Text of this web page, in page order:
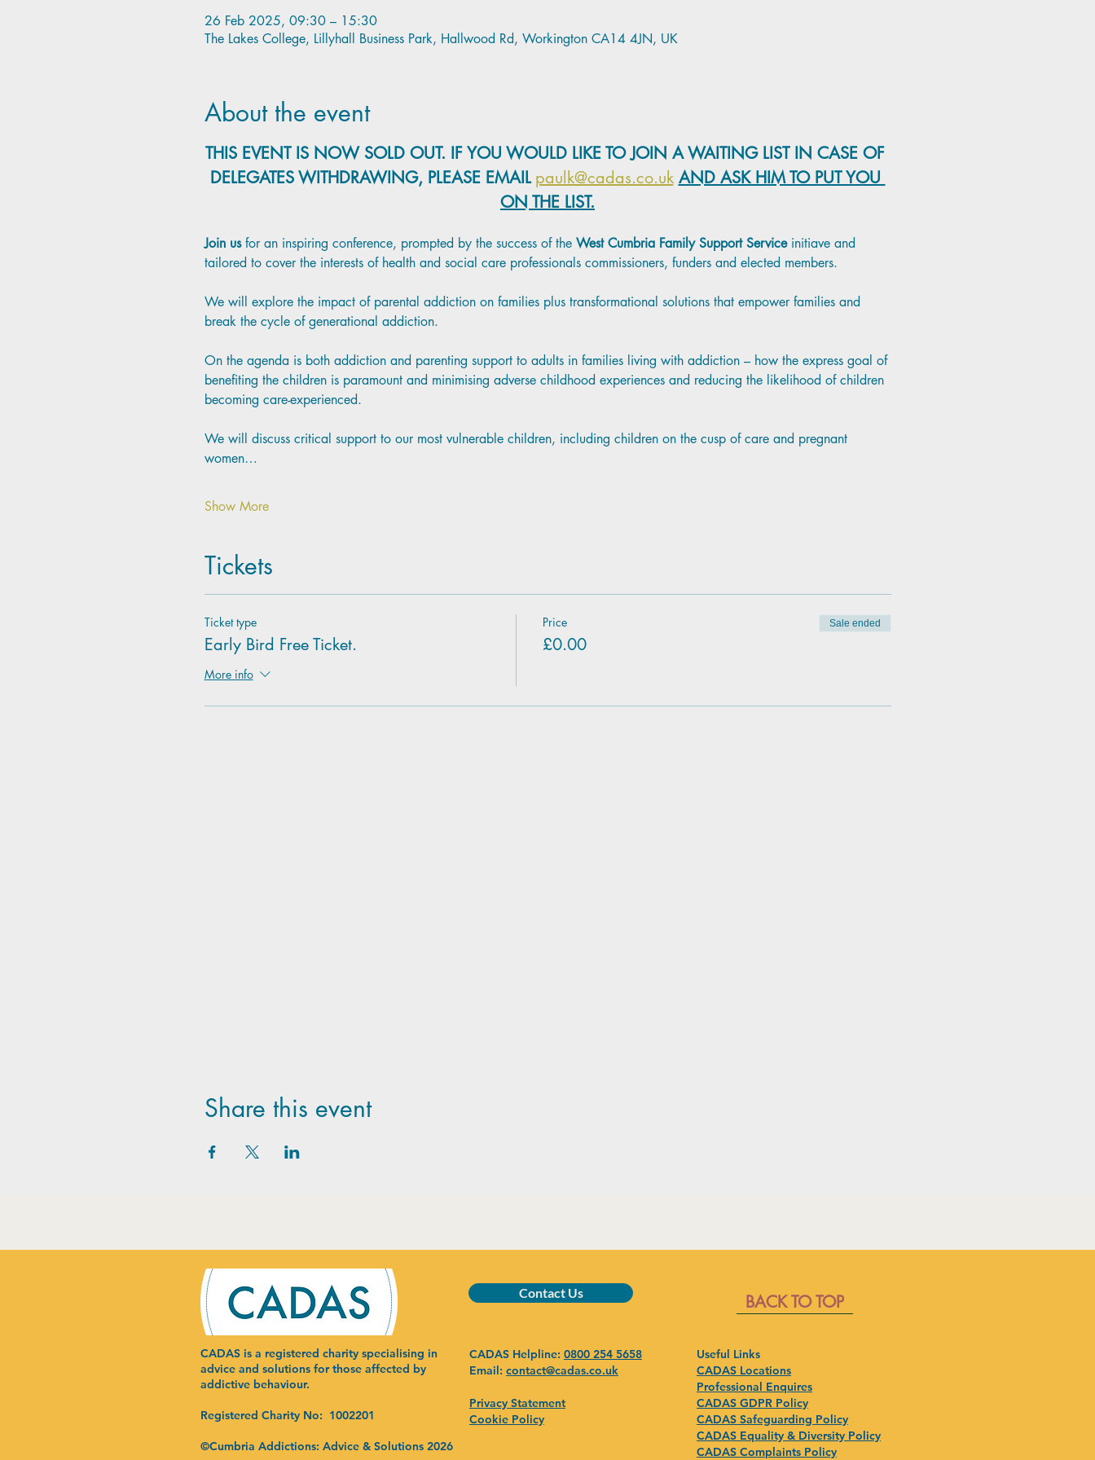
26 Feb 2025, 09:30 – 15:30
The Lakes College, Lillyhall Business Park, Hallwood Rd, Workington CA14 4JN, UK
About the event
THIS EVENT IS NOW SOLD OUT. IF YOU WOULD LIKE TO JOIN A WAITING LIST IN CASE OF
DELEGATES WITHDRAWING, PLEASE EMAIL paulk@cadas.co.uk AND ASK HIM TO PUT YOU
ON THE LIST.
Join us for an inspiring conference, prompted by the success of the West Cumbria Family Support Service initiave and
tailored to cover the interests of health and social care professionals commissioners, funders and elected members.
We will explore the impact of parental addiction on families plus transformational solutions that empower families and
break the cycle of generational addiction.
On the agenda is both addiction and parenting support to adults in families living with addiction – how the express goal of
benefiting the children is paramount and minimising adverse childhood experiences and reducing the likelihood of children
becoming care-experienced.
We will discuss critical support to our most vulnerable children, including children on the cusp of care and pregnant
women…
Show More
Tickets
Ticket type
Early Bird Free Ticket.
More info
Price
£0.00
Sale ended
Share this event
CADAS is a registered charity specialising in
advice and solutions for those affected by
addictive behaviour.
Registered Charity No: 1002201
©Cumbria Addictions: Advice & Solutions 2026
Contact Us
CADAS Helpline: 0800 254 5658
Email: contact@cadas.co.uk
Privacy Statement
Cookie Policy
BACK TO TOP
Useful Links
CADAS Locations
Professional Enquires
CADAS GDPR Policy
CADAS Safeguarding Policy
CADAS Equality & Diversity Policy
CADAS Complaints Policy